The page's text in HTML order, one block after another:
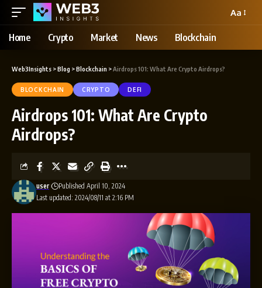
Aa
Home Crypto Market News Blockchain
Web3Insights >Blog >Blockchain >Airdrops 101: What Are Crypto Airdrops?
BLOCKCHAIN CRYPTO DEFI
Airdrops 101: What Are Crypto
Airdrops?
Last updated: 2024/08/11 at 2:16 PM
user Published April 10, 2024